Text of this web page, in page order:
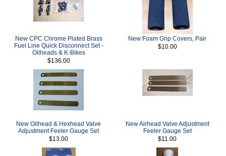
New CPC Chrome Plated Brass
Fuel Line Quick Disconnect Set -
Oilheads & K-Bikes
$136.00
New Foam Grip Covers, Pair
$10.00
New Oilhead & Hexhead Valve
Adjustment Feeler Gauge Set
$13.00
New Airhead Valve Adjustment
Feeler Gauge Set
$11.00